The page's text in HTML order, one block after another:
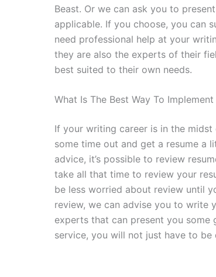
Beast. Or we can ask you to
applicable. If you choose, you can
need professional help at your
they are also the experts of their
best suited to their own needs.
What Is The Best Way To
If your writing career is in the midst
some time out and get a resume a
advice, it’s possible to review
take all that time to review your
be less worried about review until
review, we can advise you to write
experts that can present you some
service, you will not just have to be